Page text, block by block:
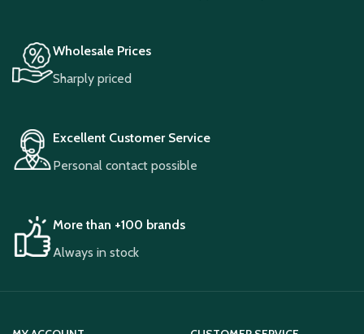
Wholesale Prices
Sharply priced
Excellent Customer Service
Personal contact possible
More than +100 brands
Always in stock